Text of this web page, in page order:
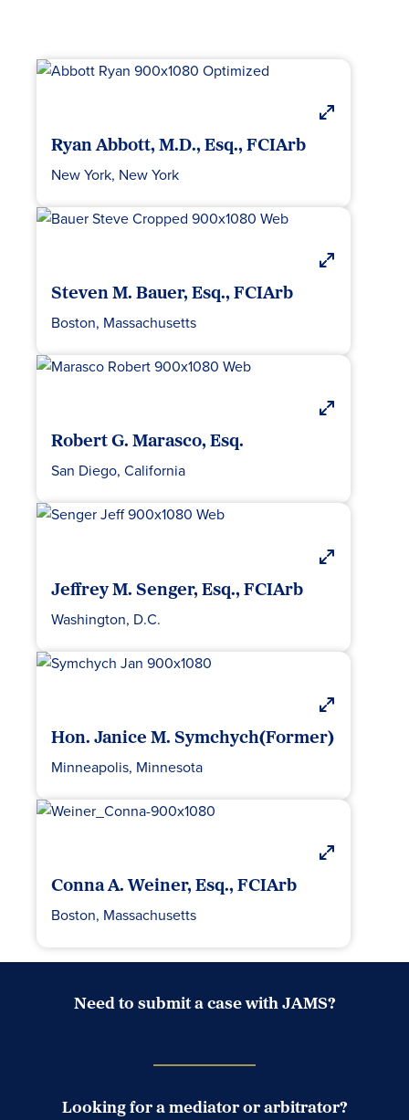
Ryan Abbott, M.D., Esq., FCIArb
New York, New York
Steven M. Bauer, Esq., FCIArb
Boston, Massachusetts
Robert G. Marasco, Esq.
San Diego, California
Jeffrey M. Senger, Esq., FCIArb
Washington, D.C.
Hon. Janice M. Symchych(Former)
Minneapolis, Minnesota
Conna A. Weiner, Esq., FCIArb
Boston, Massachusetts
Need to submit a case with JAMS?
Looking for a mediator or arbitrator?